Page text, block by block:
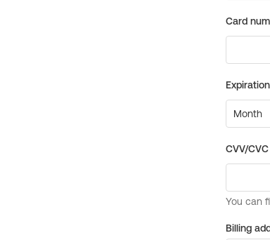
Billing